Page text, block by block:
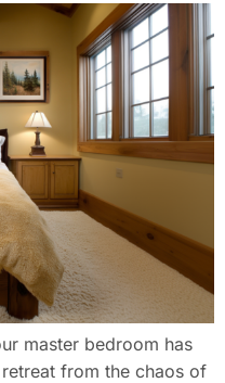
master bedroom has
from the chaos of